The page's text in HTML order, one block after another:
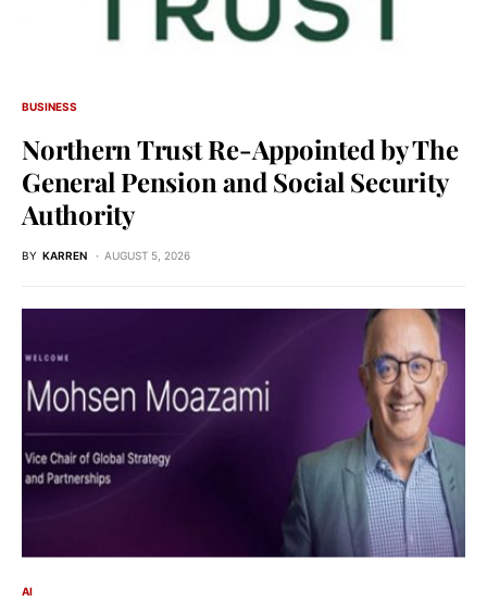
BUSINESS
Northern Trust Re-Appointed by The
General Pension and Social Security
Authority
BY KARREN AUGUST 5, 2026
AI